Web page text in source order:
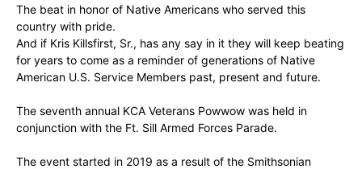
The beat in honor of Native Americans who served this
country with pride.
And if Kris Killsfirst, Sr., has any say in it they will keep beating
for years to come as a reminder of generations of Native
American U.S. Service Members past, present and future.
The seventh annual KCA Veterans Powwow was held in
conjunction with the Ft. Sill Armed Forces Parade.
The event started in 2019 as a result of the Smithsonian